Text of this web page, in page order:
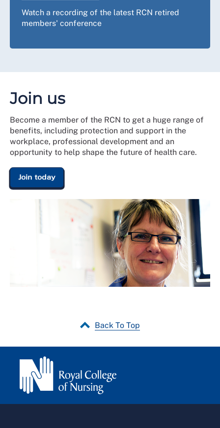
Watch a recording of the latest RCN retired
members' conference
Join us
Become a member of the RCN to get a huge range of
benefits, including protection and support in the
workplace, professional development and an
opportunity to help shape the future of health care.
Join today
Back To Top